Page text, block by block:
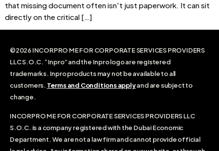
that missing document often isn't just paperwork. It can sit
directly on the critical […]
©2026 INCORPRO ME FOR CORPORATE SERVICES PROVIDERS
LLC S.O.C. “Inpro” and the Inpro logo are registered
trademarks. Inpro products may not be available to all
customers. Terms and Conditions applyand are subject to
change.
INCORPRO ME FOR CORPORATE SERVICES PROVIDERS LLC
S.O.C. is a company registered with the Dubai Economic
Department. We are not a law firm and cannot provide official